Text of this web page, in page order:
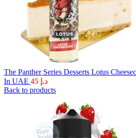
The Panther Series Desserts Lotus
In UAE
د.إ
Back to products